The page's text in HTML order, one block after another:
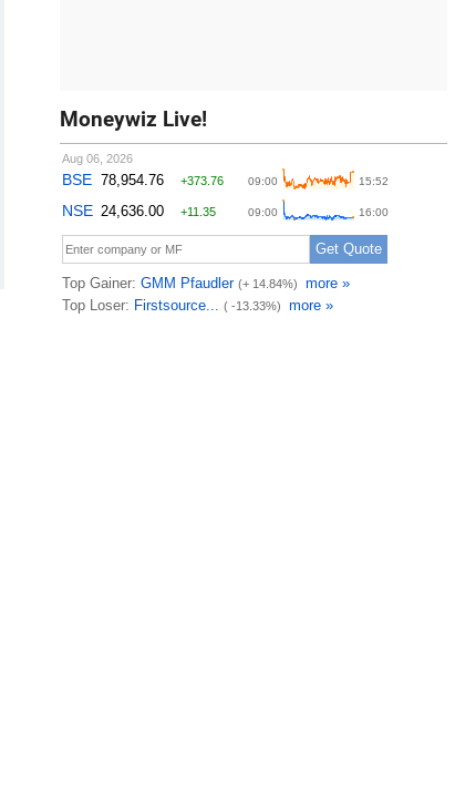
Moneywiz Live!